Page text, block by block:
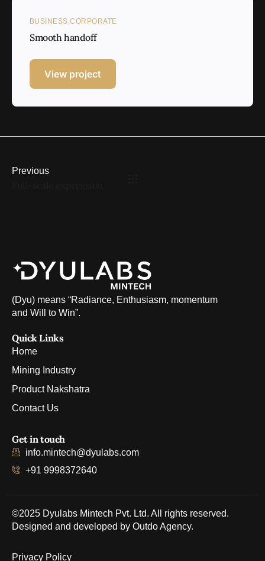
BUSINESS CORPORATE
Smooth handoff
View project
Previous
(Dyu) means “Radiance, Enthusiasm, momentum
and Will to Win”.
Quick Links
Home
Mining Industry
Product Nakshatra
Contact Us
Get in touch
info.mintech@dyulabs.com
+91 9998372640
©2025 Dyulabs Mintech Pvt. Ltd. All rights reserved.
Designed and developed by Outdo Agency.
Privacy Policy